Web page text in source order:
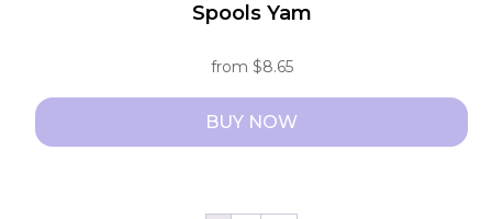
Spools Yam
from $8.65
BUY NOW